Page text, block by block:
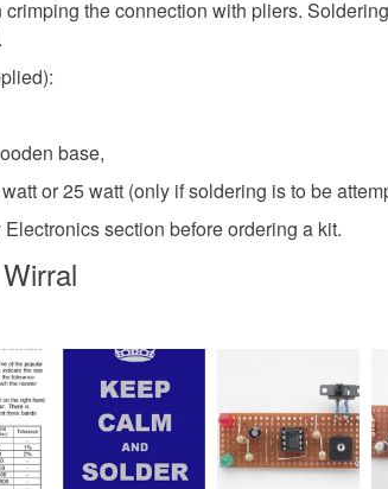
the connection with pliers.
base,
or 25 watt (only if soldering is to be
section before ordering a kit.